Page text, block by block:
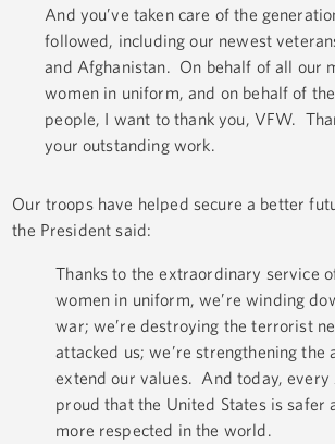
And you’ve taken care of the
followed, including our newest
and Afghanistan. On behalf of all our
women in uniform, and on behalf of
people, I want to thank you, VFW.
your outstanding work.
Our troops have helped secure a better
the President said:
Thanks to the extraordinary service
women in uniform, we’re winding
war; we’re destroying the terrorist
attacked us; we’re strengthening the
extend our values. And today, every
proud that the United States is safer
more respected in the world.